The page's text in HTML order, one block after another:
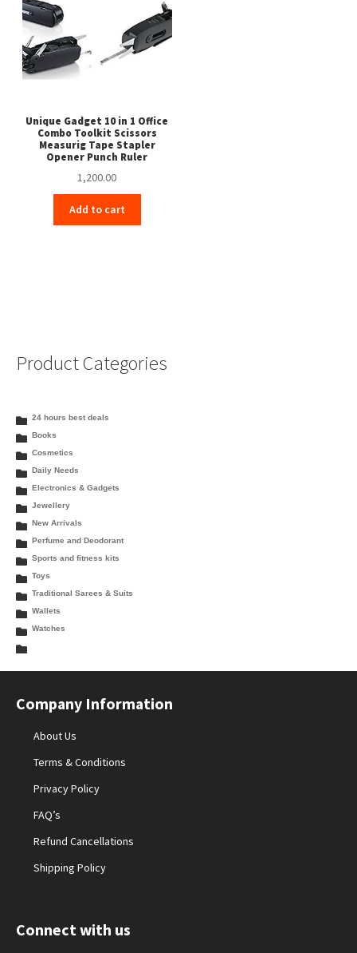
Unique Gadget 10 in 1 Office
Combo Toolkit Scissors
Measurig Tape Stapler
Opener Punch Ruler
1,200.00
Add to cart
Product Categories
24 hours best deals
Books
Cosmetics
Daily Needs
Electronics & Gadgets
Jewellery
New Arrivals
Perfume and Deodorant
Sports and fitness kits
Toys
Traditional Sarees & Suits
Wallets
Watches
Company Information
About Us
Terms & Conditions
Privacy Policy
FAQ’s
Refund Cancellations
Shipping Policy
Connect with us